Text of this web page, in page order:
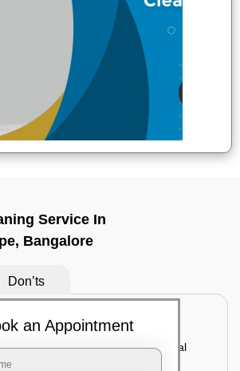
Service In
Bangalore
Don’ts
Cleaning:
carpets, mattresses, and electrical
an Appointment